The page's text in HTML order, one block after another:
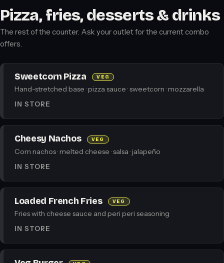
Pizza, fries, desserts & drinks
The rest of the counter. Ask your outlet for the current combo
offers.
Sweetcorn Pizza VEG
Hand-stretched base · pizza sauce · sweetcorn · mozzarella
IN STORE
Cheesy Nachos VEG
Corn nachos · melted cheese · salsa · jalapeño
IN STORE
Loaded French Fries VEG
Fries with cheese sauce and peri peri seasoning
IN STORE